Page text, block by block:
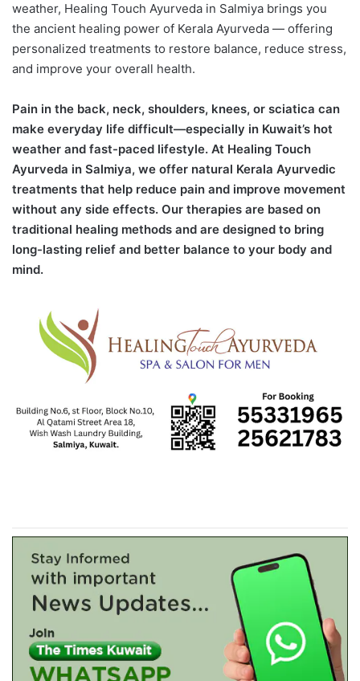
weather, Healing Touch Ayurveda in Salmiya brings you
the ancient healing power of Kerala Ayurveda — offering
personalized treatments to restore balance, reduce stress,
and improve your overall health.
Pain in the back, neck, shoulders, knees, or sciatica can
make everyday life difficult—especially in Kuwait’s hot
weather and fast-paced lifestyle. At Healing Touch
Ayurveda in Salmiya, we offer natural Kerala Ayurvedic
treatments that help reduce pain and improve movement
without any side effects. Our therapies are based on
traditional healing methods and are designed to bring
long-lasting relief and better balance to your body and
mind.